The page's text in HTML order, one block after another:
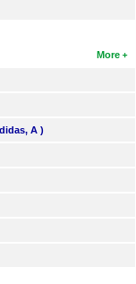
More
A )